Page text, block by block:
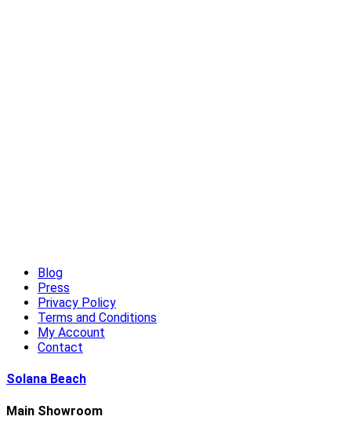
Blog
Press
Privacy Policy
Terms and Conditions
My Account
Contact
Solana Beach
Main Showroom